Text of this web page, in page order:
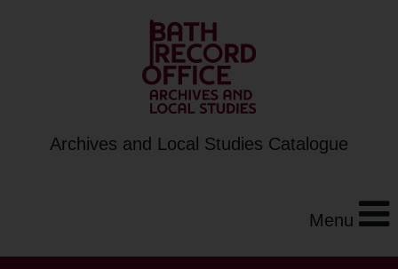
Archives and Local Studies Catalogue
Menu